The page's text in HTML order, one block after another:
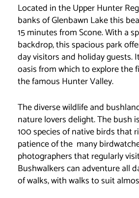
Located in the Upper Hunter
banks of Glenbawn Lake this
15 minutes from Scone. With a
backdrop, this spacious park
day visitors and holiday guests.
oasis from which to explore the
the famous Hunter Valley.
The diverse wildlife and
nature lovers delight. The bush
100 species of native birds that
patience of the many
photographers that regularly
Bushwalkers can adventure all
of walks, with walks to suit